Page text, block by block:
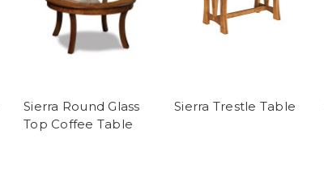
Sierra Round Glass
Top Coffee Table
Sierra Trestle Table